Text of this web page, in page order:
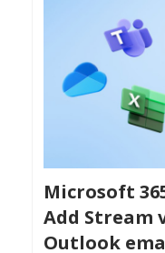
Microsoft
Add Stream
Outlook